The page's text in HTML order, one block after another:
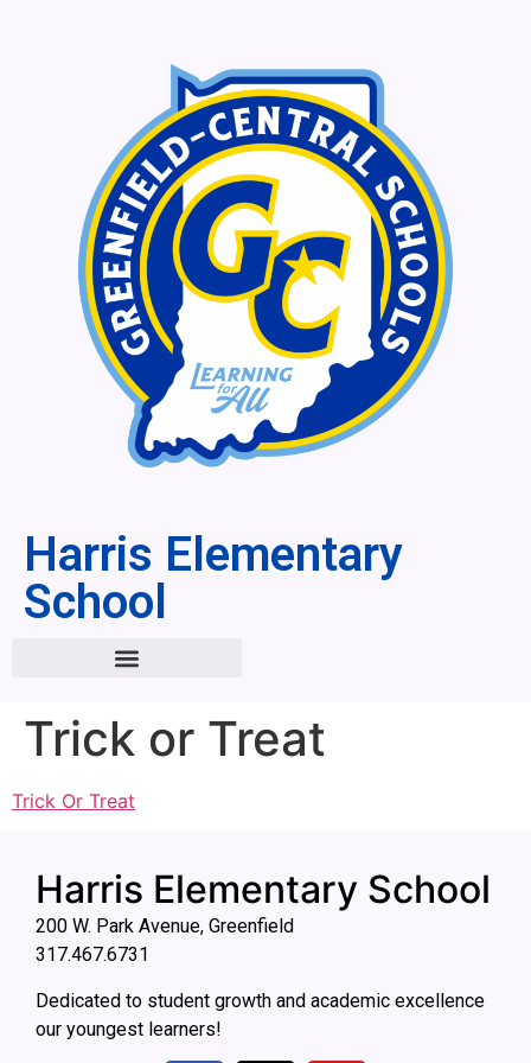
Harris Elementary
School
Trick or Treat
Trick Or Treat
Harris Elementary School
200 W. Park Avenue, Greenfield
317.467.6731
Dedicated to student growth and academic excellence
our youngest learners!